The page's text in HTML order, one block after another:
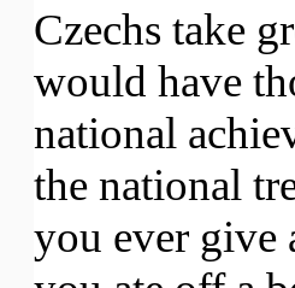
Czechs take
would have
national
the national
you ever give